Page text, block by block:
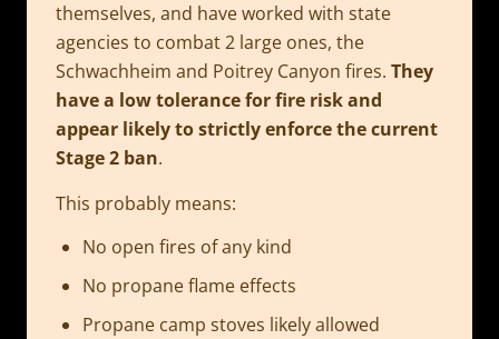
themselves, and have worked with state
agencies to combat 2 large ones, the
Schwachheim and Poitrey Canyon fires. They
have a low tolerance for fire risk and
appear likely to strictly enforce the current
Stage 2 ban.
This probably means:
No open fires of any kind
No propane flame effects
Propane camp stoves likely allowed